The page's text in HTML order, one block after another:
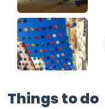
Things to do